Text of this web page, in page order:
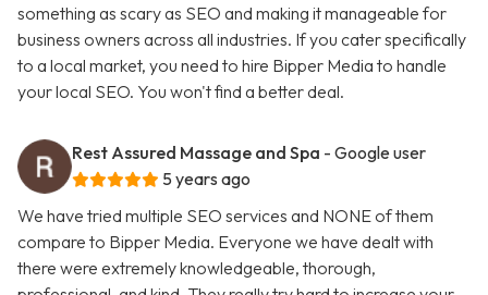
something as scary as SEO and making it manageable for
business owners across all industries. If you cater specifically
to a local market, you need to hire Bipper Media to handle
your local SEO. You won't find a better deal.
Rest Assured Massage and Spa - Google user
5 years ago
We have tried multiple SEO services and NONE of them
compare to Bipper Media. Everyone we have dealt with
there were extremely knowledgeable, thorough,